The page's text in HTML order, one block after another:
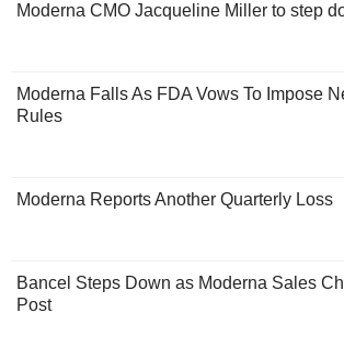
Moderna CMO Jacqueline Miller to step
Moderna Falls As FDA Vows To Impose
Rules
Moderna Reports Another Quarterly Loss
Bancel Steps Down as Moderna Sales
Post